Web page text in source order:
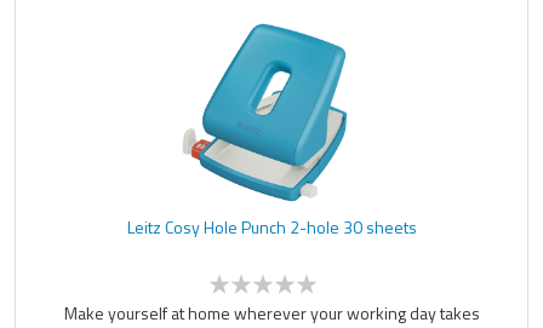
Leitz Cosy Hole Punch 2-hole 30 sheets
Make yourself at home wherever your working day takes